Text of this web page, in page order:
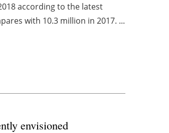
according to the latest
with 10.3 million in 2017. ...
envisioned